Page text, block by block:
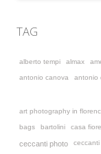
TAG
alberto tempi almax
antonio canova antonio
art photography in
bags bartolini casa
ceccanti photo